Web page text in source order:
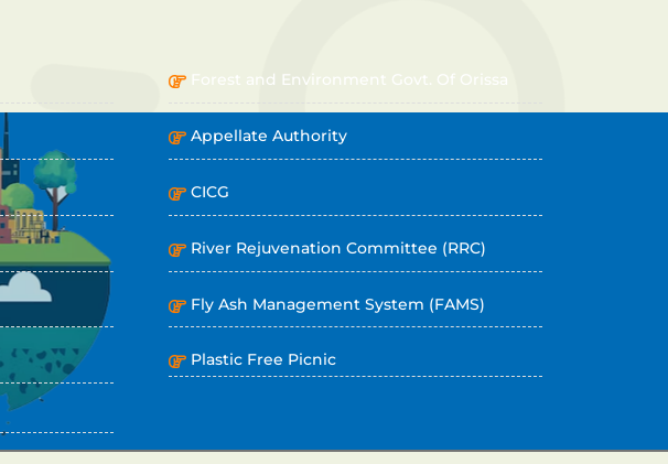
Forest and Environment Govt. Of Orissa
Appellate Authority
CICG
River Rejuvenation Committee (RRC)
Fly Ash Management System (FAMS)
Plastic Free Picnic